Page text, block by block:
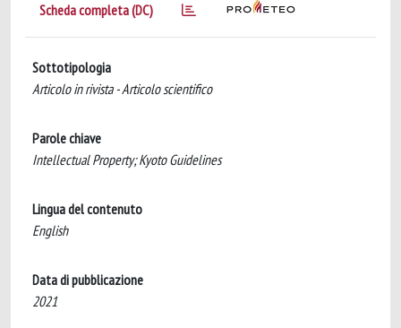
Scheda completa (DC)
Sottotipologia
Articolo in rivista - Articolo scientifico
Parole chiave
Intellectual Property; Kyoto Guidelines
Lingua del contenuto
English
Data di pubblicazione
2021